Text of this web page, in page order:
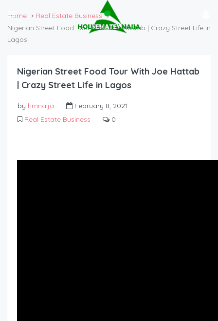
Home
Real Estate Business
Nigerian Street Food Tour With Joe Hattab | Crazy Street Life in
Lagos
Nigerian Street Food Tour With Joe Hattab
| Crazy Street Life in Lagos
by hmnaija
February 8, 2021
Real Estate Business
0